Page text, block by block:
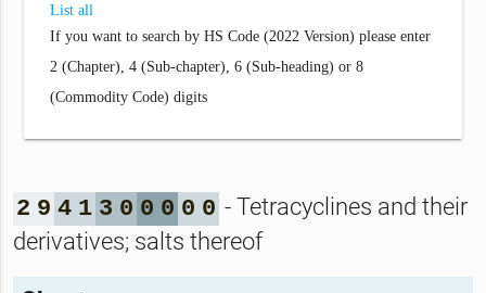
List all
If you want to search by HS Code (2022 Version) please enter
2 (Chapter), 4 (Sub-chapter), 6 (Sub-heading) or 8
(Commodity Code) digits
2 9 4 1 3 0 0 0 0 0 - Tetracyclines and their
derivatives; salts thereof